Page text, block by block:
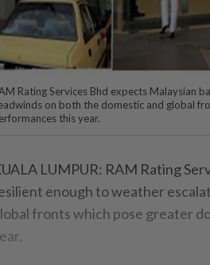
Rating Services Bhd expects Malaysian
on both the domestic and global
this year.
LUMPUR: RAM Rating
enough to weather
fronts which pose greater